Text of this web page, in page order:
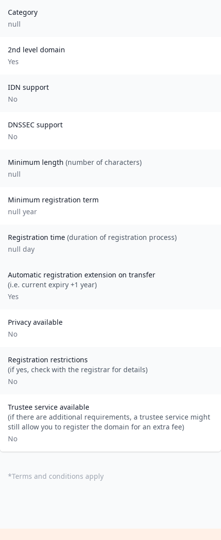
Category
null
2nd level domain
Yes
IDN support
No
DNSSEC support
No
Minimum length (number of characters)
null
Minimum registration term
null year
Registration time (duration of registration process)
null day
Automatic registration extension on transfer
(i.e. current expiry +1 year)
Yes
Privacy available
No
Registration restrictions
(if yes, check with the registrar for details)
No
Trustee service available
(if there are additional requirements, a trustee service might
still allow you to register the domain for an extra fee)
No
*Terms and conditions apply